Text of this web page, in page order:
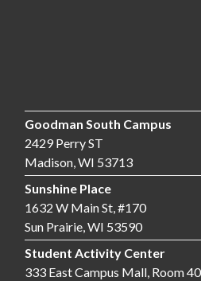
Goodman South Campus
2429 Perry ST
Madison, WI 53713
Sunshine Place
1632 W Main St, #170
Sun Prairie, WI 53590
Student Activity Center
333 East Campus Mall, Room